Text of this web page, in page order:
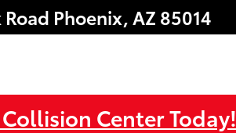
Phoenix,AZ 85014
Center Today!